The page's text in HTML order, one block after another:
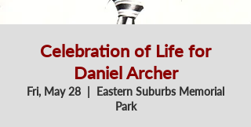
Celebration of Life for
Daniel Archer
Fri, May 28
Eastern Suburbs Memorial
Park